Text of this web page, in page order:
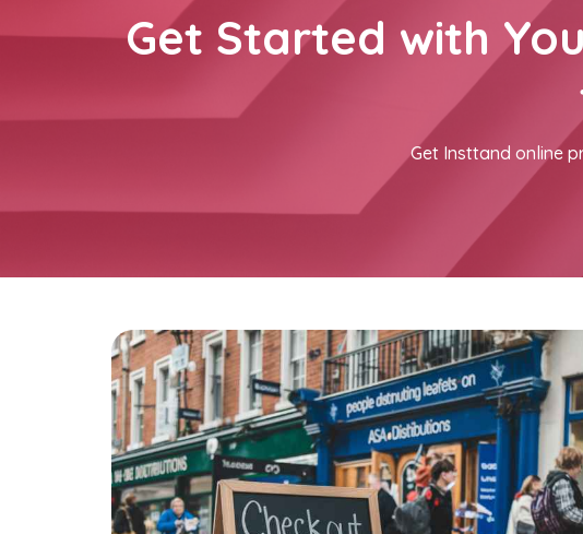
Get Started with
Get Insttand online